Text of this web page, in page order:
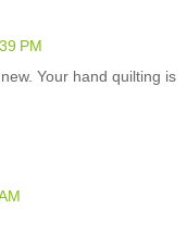
PM
Your hand quilting is